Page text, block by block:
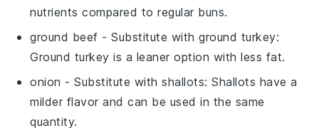
nutrients compared to regular buns.
ground beef - Substitute withground turkey:
Ground turkey is a leaner option with less fat.
onion - Substitute withshallots: Shallots have a
milder flavor and can be used in the same
quantity.